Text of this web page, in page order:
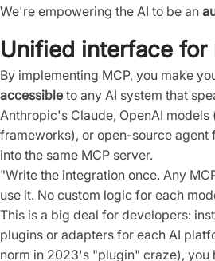
We're empowering the AI to be an
Unified interface for
By implementing MCP, you make
accessible to any AI system that
Anthropic's Claude, OpenAI
frameworks), or open-source agent
into the same MCP server.
"Write the integration once. Any
use it. No custom logic for each
This is a big deal for developers:
plugins or adapters for each AI
norm in 2023's "plugin" craze), you